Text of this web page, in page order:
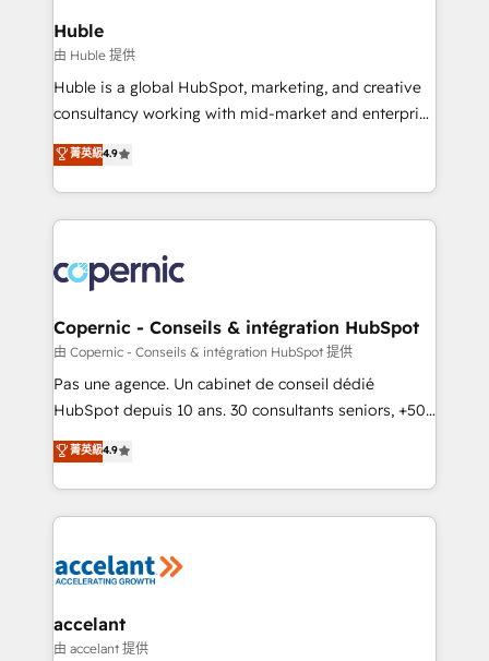
without outside dependencies. You’ll learn how to: •
Set up, audit, and organize your HubSpot portal •
Get your sales team fully using HubSpot • Track
pipeline and revenue across the entire buyer journey
growth • Create content and videos that attract
buyers • Use AI to scale smarter Our coaching-led
lasts. So if you're ready to become the most trusted
voice in your market, let’s talk.
Huble
由 Huble 提供
Huble is a global HubSpot, marketing, and creative
consultancy working with mid-market and enterprise
businesses. We go beyond implementation, shaping
the strategy, processes, and teams that turn
HubSpot into a genuine growth engine. Named
HubSpot's Global Partner of the Year in 2024,
worldwide, and with over 15 years in the ecosystem,
Huble has built a track record that speaks for itself.
One company, one operating model, delivering
across offices and consulting teams in the UK, USA,
Canada, Germany, France, Belgium, Singapore, and
South Africa. Certified compliant with ISO/IEC
international offices and 175+ employees.
菁英級4.9
Copernic - Conseils & intégration HubSpot
由 Copernic - Conseils & intégration HubSpot 提供
Pas une agence. Un cabinet de conseil dédié
HubSpot depuis 10 ans. 30 consultants seniors, +500
clients, un ROI mesurable. Notre mission : faire de
HubSpot un vrai levier de performance pour votre
organisation. Cela passe par la compréhension de
vos processus, la fiabilisation de vos données et
la plateforme. Nos domaines d'intervention : -
& reprise de données - Stratégie RevOps &
alignement Marketing / Sales - Data, reporting &
菁英級4.9
accelant
由 accelant 提供